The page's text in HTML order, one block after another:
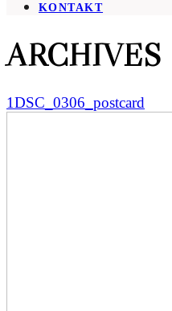
KONTAKT
ARCHIVES
1DSC_0306_postcard